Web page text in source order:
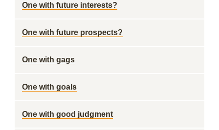
One with future interests?
One with future prospects?
One with gags
One with goals
One with good judgment